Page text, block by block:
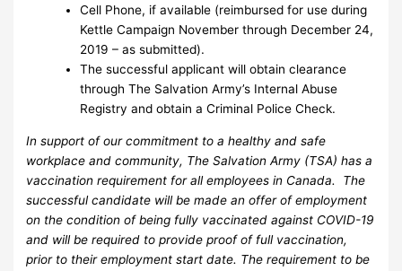
Cell Phone, if available (reimbursed for use during
Kettle Campaign November through December 24,
2019 – as submitted).
The successful applicant will obtain clearance
through The Salvation Army’s Internal Abuse
Registry and obtain a Criminal Police Check.
In support of our commitment to a healthy and safe
workplace and community, The Salvation Army (TSA) has a
vaccination requirement for all employees in Canada. The
successful candidate will be made an offer of employment
on the condition of being fully vaccinated against COVID-19
and will be required to provide proof of full vaccination,
prior to their employment start date. The requirement to be